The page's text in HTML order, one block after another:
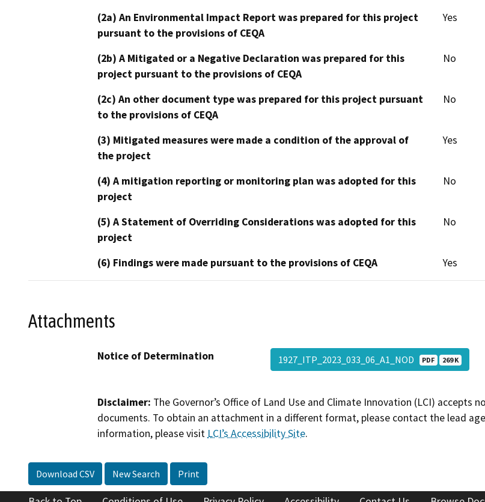
(2a) An Environmental Impact Report was prepared for this project
pursuant to the provisions of CEQA
Yes
(2b) A Mitigated or a Negative Declaration was prepared for this
project pursuant to the provisions of CEQA
No
(2c) An other document type was prepared for this project pursuant
to the provisions of CEQA
No
(3) Mitigated measures were made a condition of the approval of
the project
Yes
(4) A mitigation reporting or monitoring plan was adopted for this
project
No
(5) A Statement of Overriding Considerations was adopted for this
project
No
(6) Findings were made pursuant to the provisions of CEQA Yes
Attachments
Notice of Determination 1927_ITP_2023_033_06_A1_NOD PDF 269 K
Disclaimer: The Governor’s Office of Land Use and Climate Innovation (LCI)
documents. To obtain an attachment in a different format, please contact the lead
information, please visit LCI’s Accessibility Site.
Download CSV New Search Print